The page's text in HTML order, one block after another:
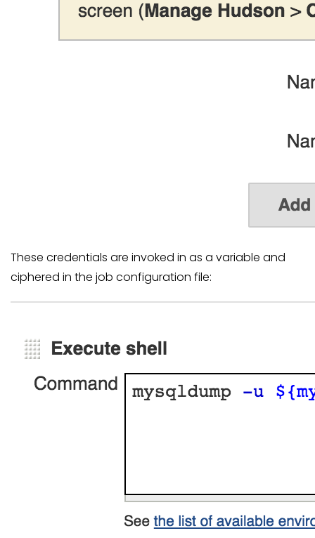
These credentials are invoked in as a variable and
ciphered in the job configuration file: